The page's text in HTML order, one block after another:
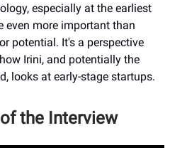
especially at the earliest
even more important than
potential. It's a perspective
Irini, and potentially the
looks at early-stage startups.
the Interview